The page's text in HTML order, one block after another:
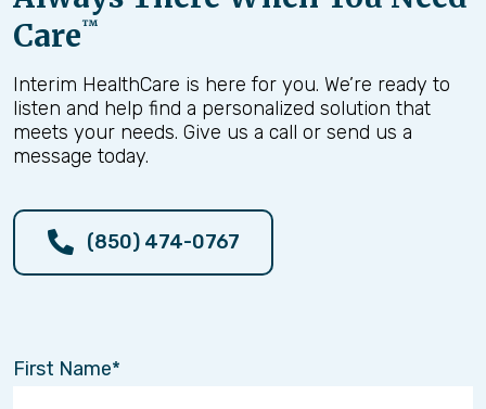
Care™
Interim HealthCare is here for you. We’re ready to
listen and help find a personalized solution that
meets your needs. Give us a call or send us a
message today.
(850) 474-0767
First Name